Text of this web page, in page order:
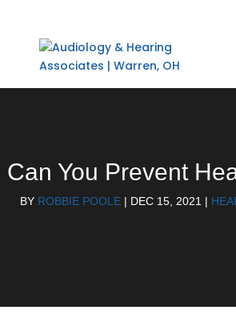
Can You Prevent
BY ROBBIE POOLE | DEC 15, 2021 |